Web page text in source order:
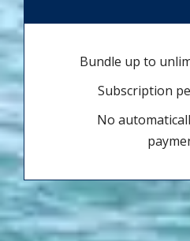
Bundle up to
Subscription
No